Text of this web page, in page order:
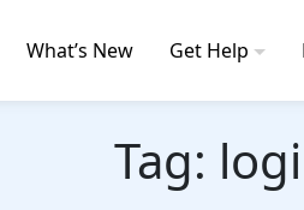
What’s New Get Help
Tag: